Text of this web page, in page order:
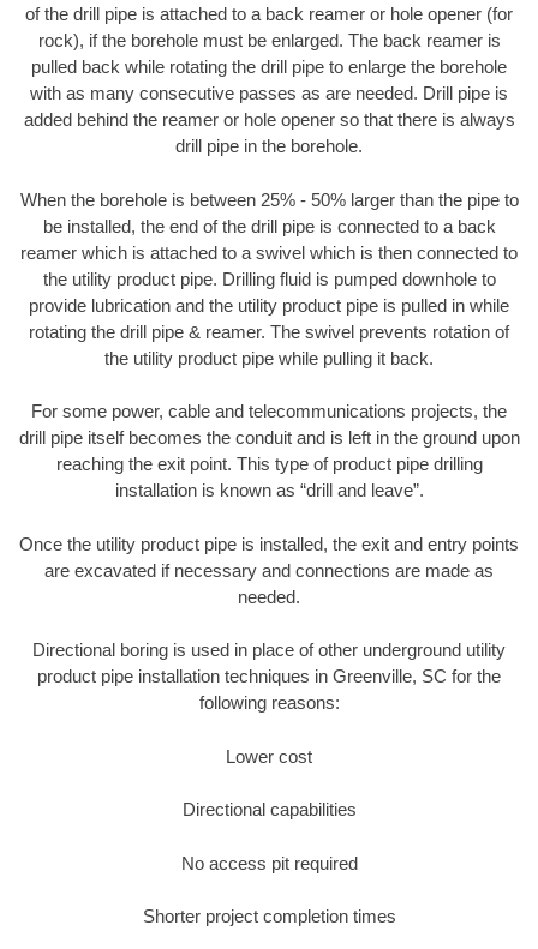
of the drill pipe is attached to a back reamer or hole opener (for
rock), if the borehole must be enlarged. The back reamer is
pulled back while rotating the drill pipe to enlarge the borehole
with as many consecutive passes as are needed. Drill pipe is
added behind the reamer or hole opener so that there is always
drill pipe in the borehole.
When the borehole is between 25% - 50% larger than the pipe to
be installed, the end of the drill pipe is connected to a back
reamer which is attached to a swivel which is then connected to
the utility product pipe. Drilling fluid is pumped downhole to
provide lubrication and the utility product pipe is pulled in while
rotating the drill pipe & reamer. The swivel prevents rotation of
the utility product pipe while pulling it back.
For some power, cable and telecommunications projects, the
drill pipe itself becomes the conduit and is left in the ground upon
reaching the exit point. This type of product pipe drilling
installation is known as “drill and leave”.
Once the utility product pipe is installed, the exit and entry points
are excavated if necessary and connections are made as
needed.
Directional boring is used in place of other underground utility
product pipe installation techniques in Greenville, SC for the
following reasons:
Lower cost
Directional capabilities
No access pit required
Shorter project completion times